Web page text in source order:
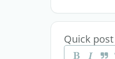
Quick post